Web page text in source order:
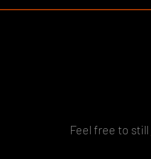
Feel free to still